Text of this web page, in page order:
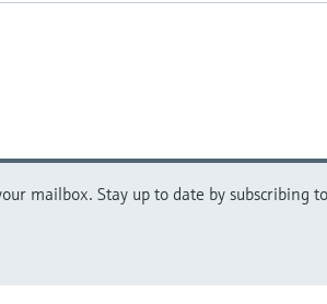
mailbox. Stay up to date by subscribing